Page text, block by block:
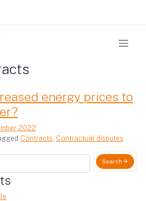
energy prices to
2022
Contracts, Contractual disputes
Search